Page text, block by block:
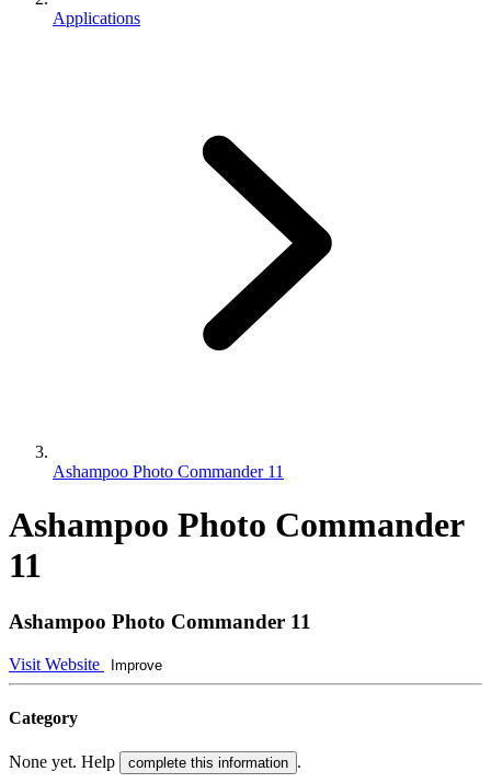
Applications
Ashampoo Photo Commander 11
Ashampoo Photo Commander
11
Ashampoo Photo Commander 11
Visit Website Improve
Category
None yet. Help complete this information .